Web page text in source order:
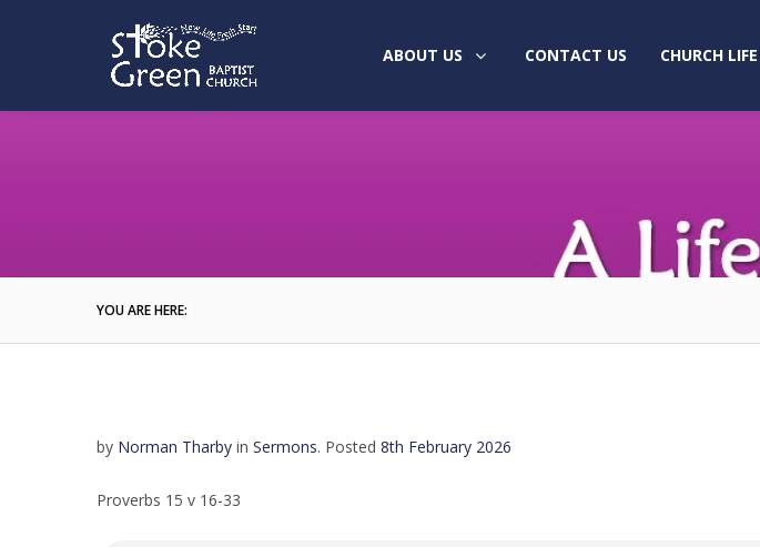
ABOUT US CONTACT US CHURCH LIFE
YOU ARE HERE:
by Norman Tharby in Sermons. Posted 8th February 2026
Proverbs 15 v 16-33